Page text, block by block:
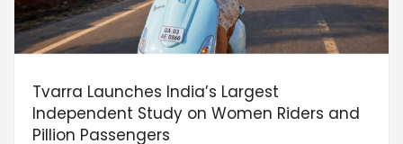
Tvarra Launches India’s Largest
Independent Study on Women Riders and
Pillion Passengers